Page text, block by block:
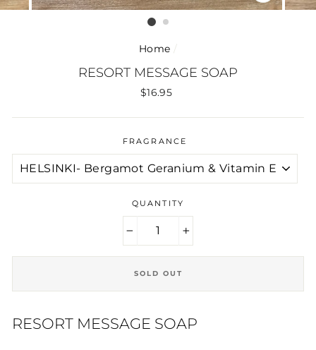
Home /
RESORT MESSAGE SOAP
Regular
$16.95
FRAGRANCE
QUANTITY
SOLD OUT
RESORT MESSAGE SOAP
(ESC)